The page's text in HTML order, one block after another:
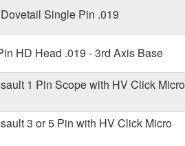
Single Pin .019
HD Head .019 - 3rd Axis Base
1 Pin Scope with HV Click Micro
3 or 5 Pin with HV Click Micro